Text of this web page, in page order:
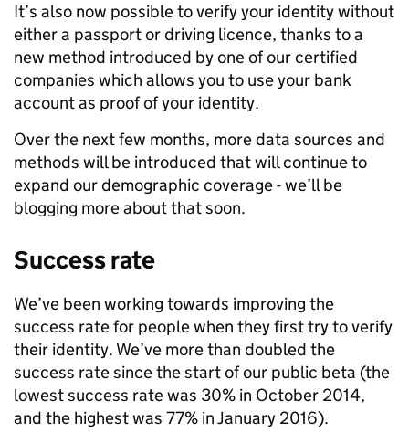
It’s also now possible to verify your identity without
either a passport or driving licence, thanks to a
new method introduced by one of our certified
companies which allows you to use your bank
account as proof of your identity.
Over the next few months, more data sources and
methods will be introduced that will continue to
expand our demographic coverage - we’ll be
blogging more about that soon.
Success rate
We’ve been working towards improving the
success rate for people when they first try to verify
their identity. We’ve more than doubled the
success rate since the start of our public beta (the
lowest success rate was 30% in October 2014,
and the highest was 77% in January 2016).